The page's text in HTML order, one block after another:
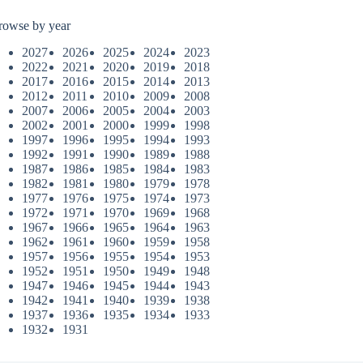
by year
2027
2026 2025 2024
2023
2022
2021 2020 2019
2018
2017
2016 2015 2014
2013
2012
2011 2010 2009
2008
2007
2006 2005 2004
2003
2002
2001 2000 1999
1998
1997
1996 1995 1994
1993
1992
1991 1990 1989
1988
1987
1986 1985 1984
1983
1982
1981 1980 1979
1978
1977
1976 1975 1974
1973
1972
1971 1970 1969
1968
1967
1966 1965 1964
1963
1962
1961 1960 1959
1958
1957
1956 1955 1954
1953
1952
1951 1950 1949
1948
1947
1946 1945 1944
1943
1942
1941 1940 1939
1938
1937
1936 1935 1934
1933
1932
1931